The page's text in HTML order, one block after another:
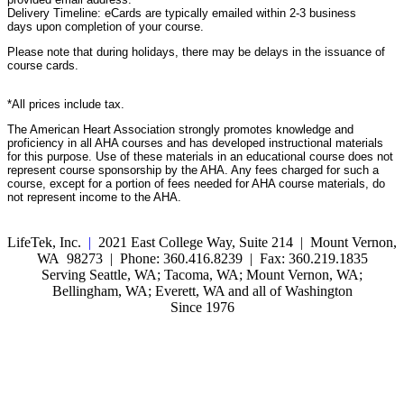
Delivery Timeline: eCards are typically emailed within 2-3 business
days upon completion of your course.
Please note that during holidays, there may be delays in the issuance of
course cards.
*All prices include tax.
The American Heart Association strongly promotes knowledge and
proficiency in all AHA courses and has developed instructional materials
for this purpose. Use of these materials in an educational course does not
represent course sponsorship by the AHA. Any fees charged for such a
course, except for a portion of fees needed for AHA course materials, do
not represent income to the AHA.
LifeTek, Inc. | 2021 East College Way, Suite 214 | Mount Vernon,
WA 98273 | Phone: 360.416.8239 | Fax: 360.219.1835
Serving Seattle, WA; Tacoma, WA; Mount Vernon, WA;
Bellingham, WA; Everett, WA and all of Washington
Since 1976